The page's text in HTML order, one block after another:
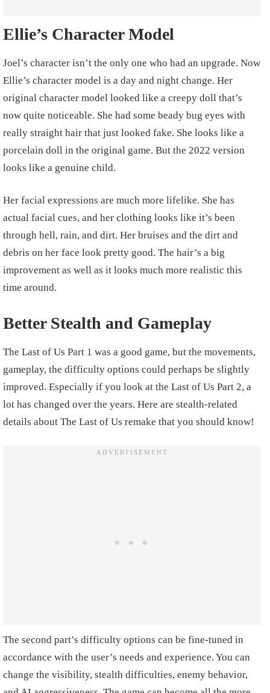
Ellie’s Character Model
Joel’s character isn’t the only one who had an upgrade. Now
Ellie’s character model is a day and night change. Her
original character model looked like a creepy doll that’s
now quite noticeable. She had some beady bug eyes with
really straight hair that just looked fake. She looks like a
porcelain doll in the original game. But the 2022 version
looks like a genuine child.
Her facial expressions are much more lifelike. She has
actual facial cues, and her clothing looks like it’s been
through hell, rain, and dirt. Her bruises and the dirt and
debris on her face look pretty good. The hair’s a big
improvement as well as it looks much more realistic this
time around.
Better Stealth and Gameplay
The Last of Us Part 1 was a good game, but the movements,
gameplay, the difficulty options could perhaps be slightly
improved. Especially if you look at the Last of Us Part 2, a
lot has changed over the years. Here are stealth-related
details about The Last of Us remake that you should know!
The second part’s difficulty options can be fine-tuned in
accordance with the user’s needs and experience. You can
change the visibility, stealth difficulties, enemy behavior,